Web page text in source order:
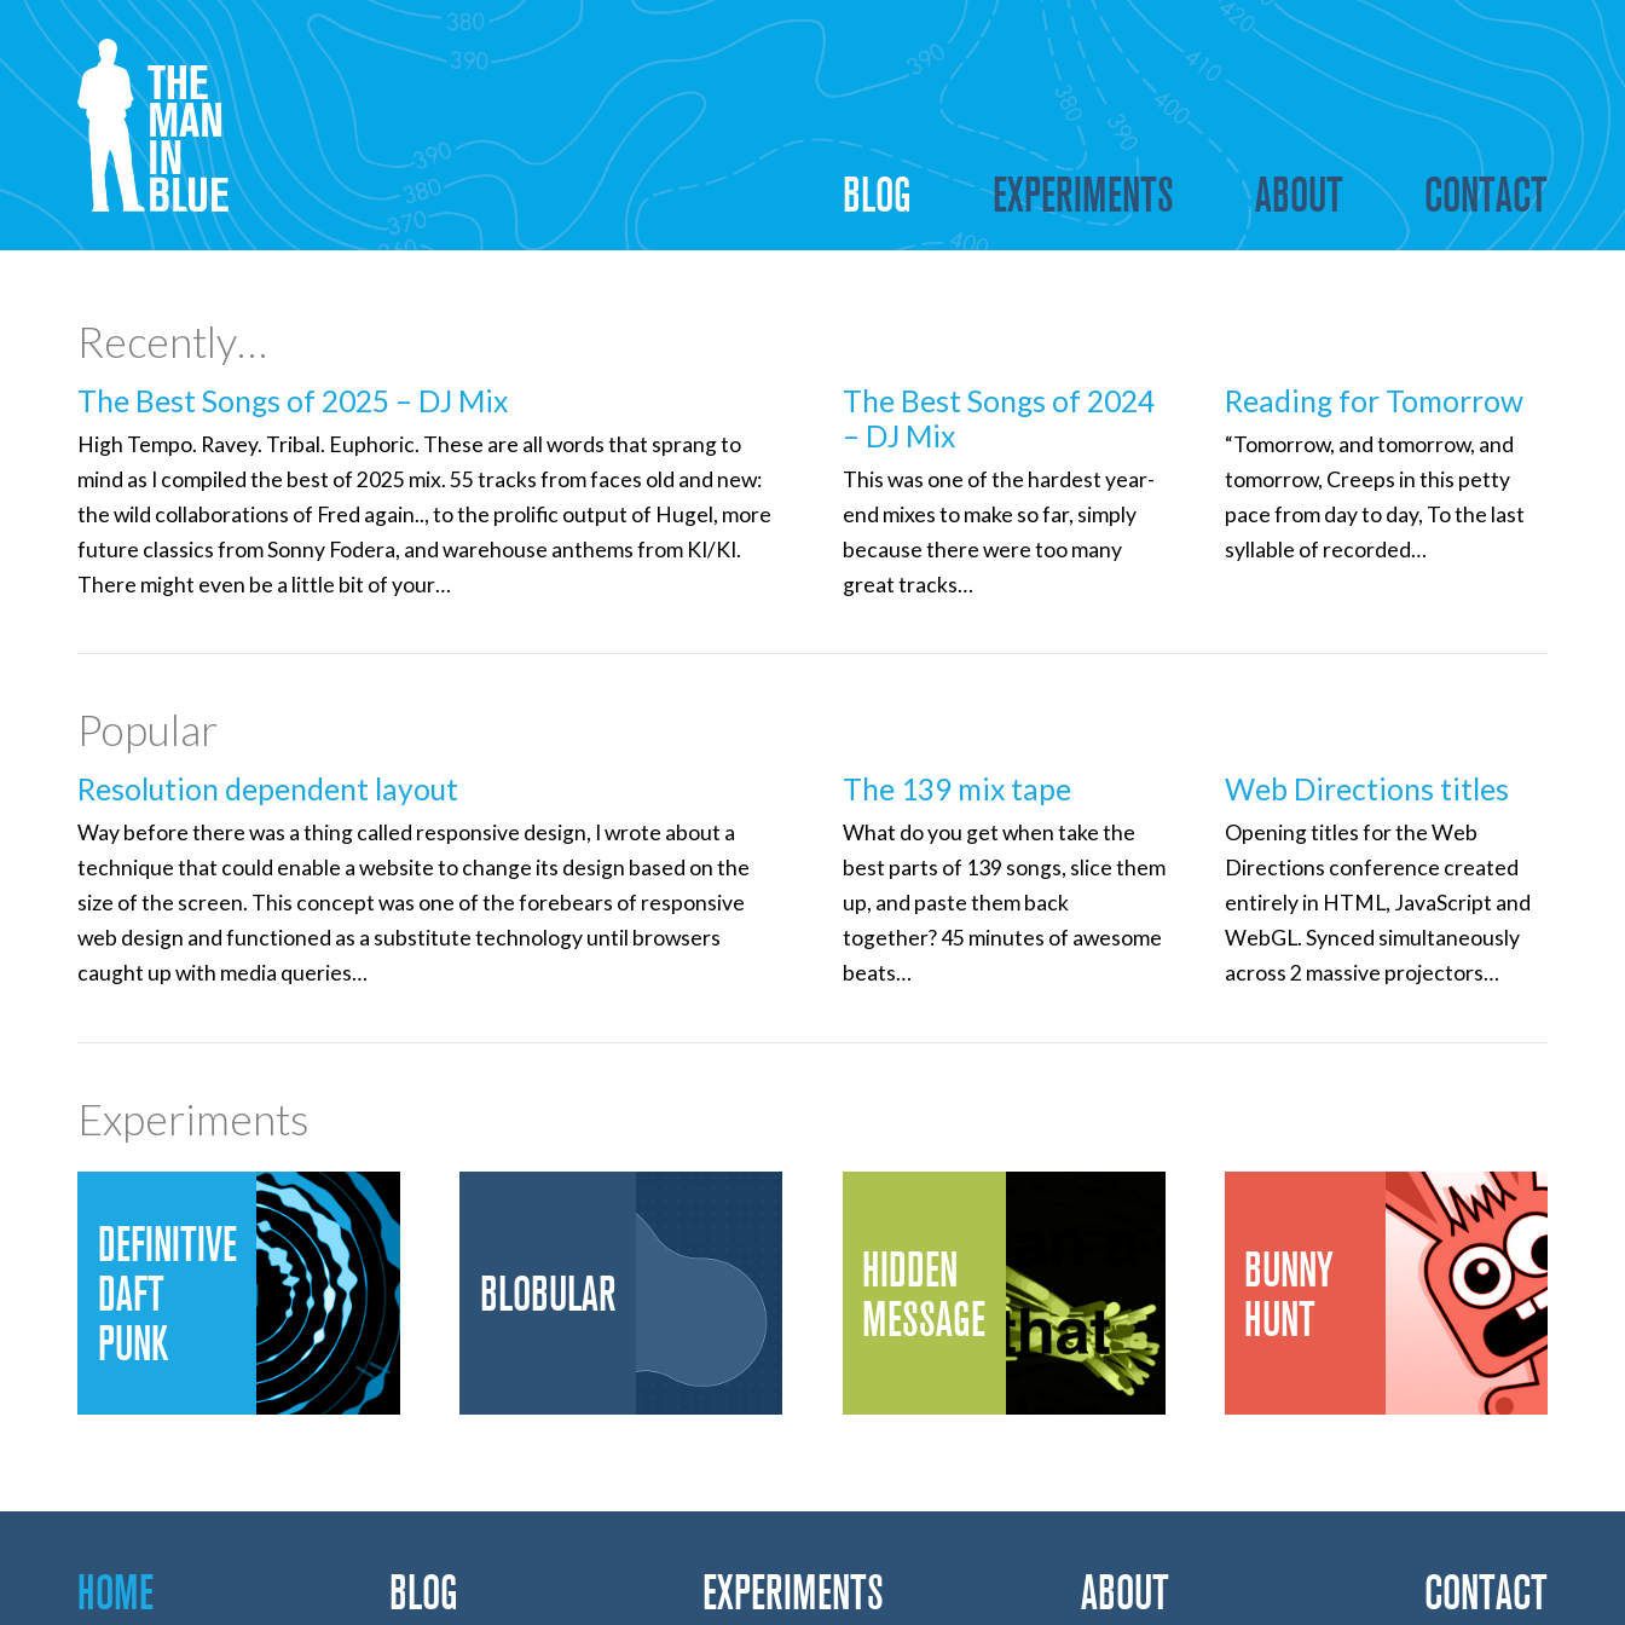
BLOG EXPERIMENTS ABOUT CONTACT
Recently…
The Best Songs of 2025 – DJ Mix
High Tempo. Ravey. Tribal. Euphoric. These are all words that sprang to
mind as I compiled the best of 2025 mix. 55 tracks from faces old and new:
the wild collaborations of Fred again.., to the prolific output of Hugel, more
future classics from Sonny Fodera, and warehouse anthems from KI/KI.
There might even be a little bit of your…
The Best Songs of 2024
– DJ Mix
This was one of the hardest year-
end mixes to make so far, simply
because there were too many
great tracks…
Reading for Tomorrow
“Tomorrow, and tomorrow, and
tomorrow, Creeps in this petty
pace from day to day, To the last
syllable of recorded…
Popular
Resolution dependent layout
Way before there was a thing called responsive design, I wrote about a
technique that could enable a website to change its design based on the
size of the screen. This concept was one of the forebears of responsive
web design and functioned as a substitute technology until browsers
caught up with media queries…
The 139 mix tape
What do you get when take the
best parts of 139 songs, slice them
up, and paste them back
together? 45 minutes of awesome
beats…
Web Directions titles
Opening titles for the Web
Directions conference created
entirely in HTML, JavaScript and
WebGL. Synced simultaneously
across 2 massive projectors…
Experiments
DEFINITIVE
DAFT
PUNK
BLOBULAR
HIDDEN
MESSAGE
BUNNY
HUNT
HOME BLOG EXPERIMENTS ABOUT CONTACT